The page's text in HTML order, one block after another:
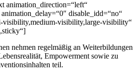
animation_direction=“left“
disable_idd=“no“
visibility,medium-visibility,large-visibility“
nehmen regelmäßig an Weiterbildungen
Empowerment sowie zu
teil.